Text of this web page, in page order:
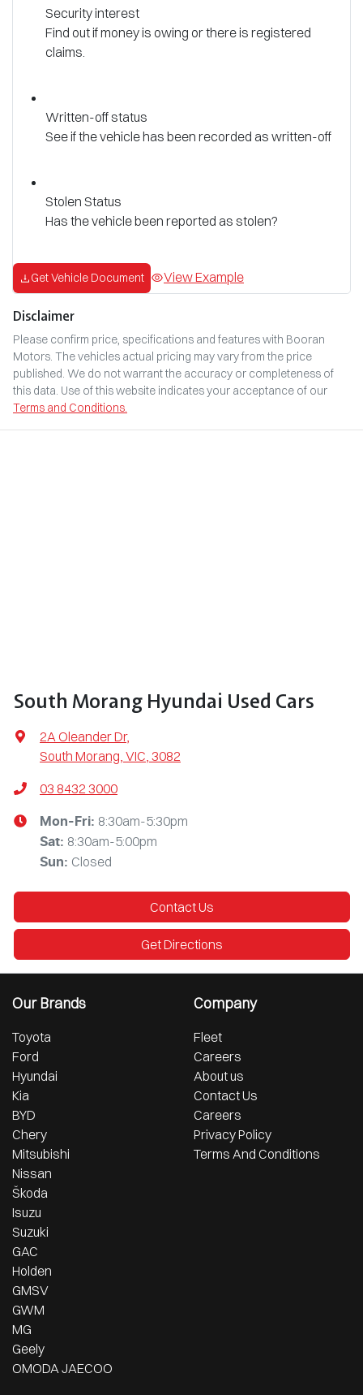
Security interest
Find out if money is owing or there is registered
claims.
Written-off status
See if the vehicle has been recorded as written-off
Stolen Status
Has the vehicle been reported as stolen?
Get Vehicle Document View Example
Disclaimer
Please confirm price, specifications and features with Booran
Motors. The vehicles actual pricing may vary from the price
published. We do not warrant the accuracy or completeness of
this data. Use of this website indicates your acceptance of our
Terms and Conditions.
South Morang Hyundai Used Cars
2A Oleander Dr,
South Morang, VIC, 3082
03 8432 3000
Mon-Fri: 8:30am-5:30pm
Sat: 8:30am-5:00pm
Sun: Closed
Contact Us
Get Directions
Our Brands
Toyota
Ford
Hyundai
Kia
BYD
Chery
Mitsubishi
Nissan
Škoda
Isuzu
Suzuki
GAC
Holden
GMSV
GWM
MG
Geely
OMODA JAECOO
Company
Fleet
Careers
About us
Contact Us
Careers
Privacy Policy
Terms And Conditions